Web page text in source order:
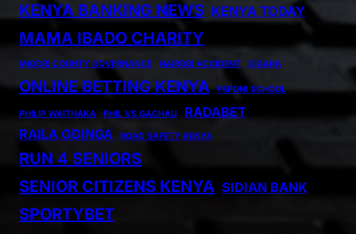
KENYA BANKING NEWS KENYA TODAY
MAMA IBADO CHARITY
MIGORI COUNTY GOVERNANCE NAIROBI ACCIDENT OIGARA
ONLINE BETTING KENYA PEPONI SCHOOL
PHILIP WAITHAKA PHIL VS GACHAU
RADABET
RAILA ODINGA
ROAD SAFETY KENYA
RUN 4 SENIORS
SENIOR CITIZENS KENYA SIDIAN BANK
SPORTYBET